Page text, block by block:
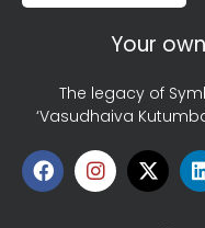
Your
The legacy of
‘Vasudhaiva